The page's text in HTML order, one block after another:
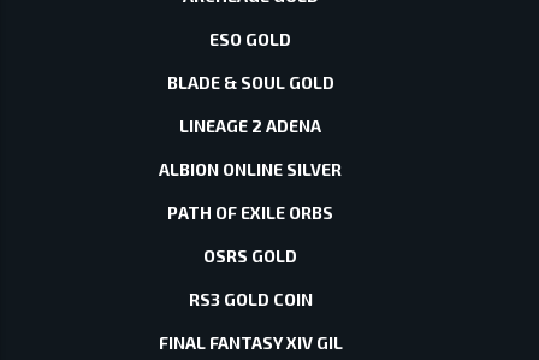
ESO GOLD
BLADE & SOUL GOLD
LINEAGE 2 ADENA
ALBION ONLINE SILVER
PATH OF EXILE ORBS
OSRS GOLD
RS3 GOLD COIN
FINAL FANTASY XIV GIL